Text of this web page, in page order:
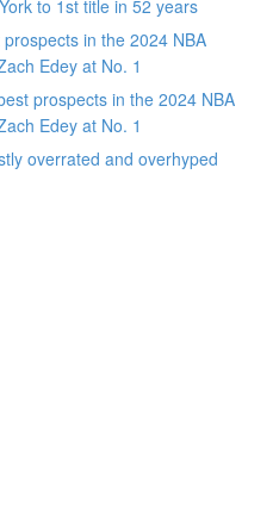
to 1st title in 52 years
prospects in the 2024 NBA
Edey at No. 1
prospects in the 2024 NBA
Edey at No. 1
overrated and overhyped